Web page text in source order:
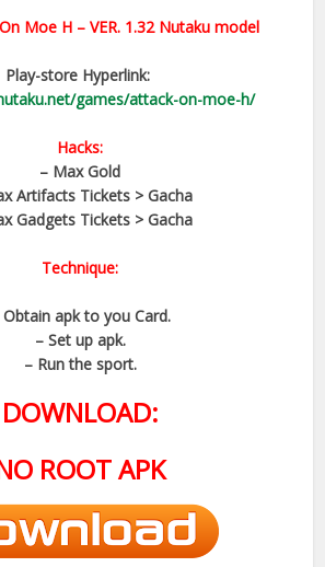
Moe H – VER. 1.32 Nutaku model
Play-store Hyperlink:
games/attack-on-moe-h/
Hacks:
– Max Gold
Artifacts Tickets > Gacha
Gadgets Tickets > Gacha
Technique:
Obtain apk to you Card.
– Set up apk.
– Run the sport.
DOWNLOAD:
ROOT APK